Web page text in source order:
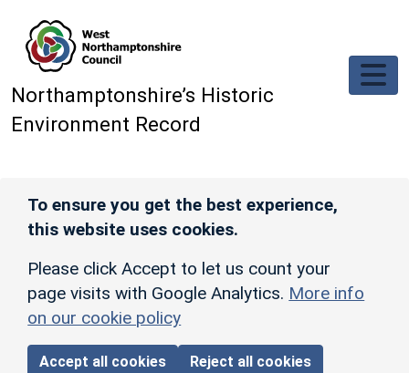
Northamptonshire’s Historic
Environment Record
To ensure you get the best experience,
this website uses cookies.
Please click Accept to let us count your
page visits with Google Analytics. More info
on our cookie policy
Accept all cookies Reject all cookies